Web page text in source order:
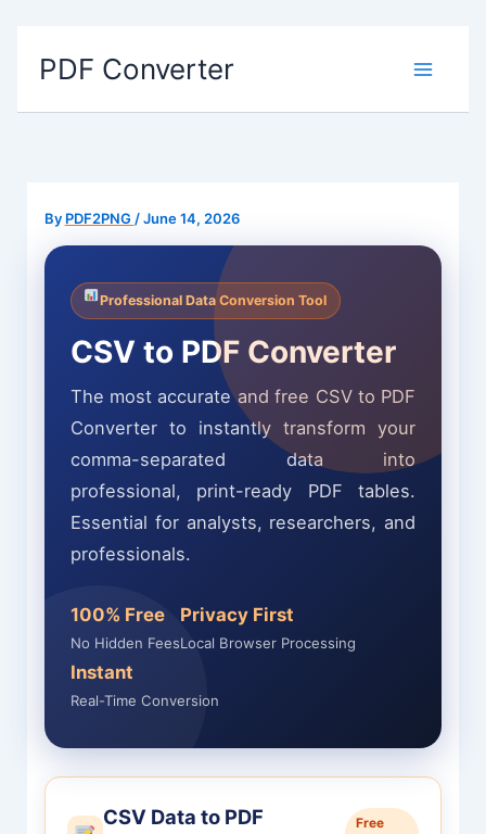
PDF Converter
By PDF2PNG /June 14, 2026
Professional Data Conversion Tool
CSV to PDF Converter
The most accurate and free CSV to PDF
Converter to instantly transform your
comma-separated data into
professional, print-ready PDF tables.
Essential for analysts, researchers, and
professionals.
100% Free
No Hidden Fees
Privacy First
Local Browser Processing
Instant
Real-Time Conversion
CSV Data to PDF
Free